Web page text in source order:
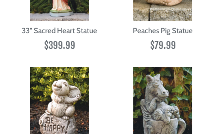
33" Sacred Heart Statue
$399.99
Peaches Pig Statue
$79.99